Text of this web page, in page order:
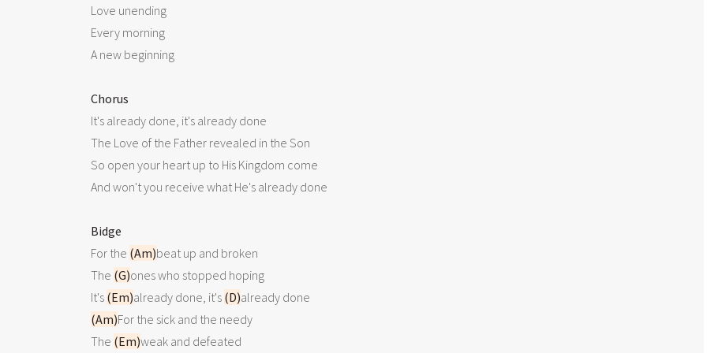
Love unending
Every morning
A new beginning
Chorus
It's already done, it's already done
The Love of the Father revealed in the Son
So open your heart up to His Kingdom come
And won't you receive what He's already done
Bidge
For the (Am)beat up and broken
The (G)ones who stopped hoping
It's (Em)already done, it's (D)already done
(Am)For the sick and the needy
The (Em)weak and defeated